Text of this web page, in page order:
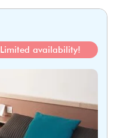
Limited availability!